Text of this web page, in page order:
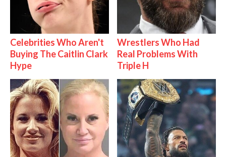
Celebrities Who Aren't
Buying The Caitlin Clark
Hype
Wrestlers Who Had
Real Problems With
Triple H